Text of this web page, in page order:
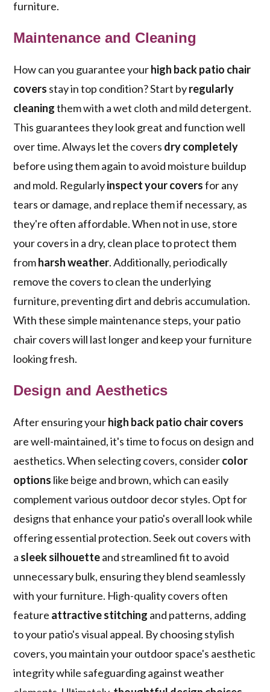
furniture.
Maintenance and Cleaning
How can you guarantee yourhigh back patio chair
covers stay in top condition? Start byregularly
cleaningthem with a wet cloth and mild detergent.
This guarantees they look great and function well
over time. Always let the covers dry completely
before using them again to avoid moisture buildup
and mold. Regularlyinspect your coversfor any
tears or damage, and replace them if necessary, as
they're often affordable. When not in use, store
your covers in a dry, clean place to protect them
fromharsh weather. Additionally, periodically
remove the covers to clean the underlying
furniture, preventing dirt and debris accumulation.
With these simple maintenance steps, your patio
chair covers will last longer and keep your furniture
looking fresh.
Design and Aesthetics
After ensuring yourhigh back patio chair covers
are well-maintained, it's time to focus on design and
aesthetics. When selecting covers, considercolor
options like beige and brown, which can easily
complement various outdoor decor styles. Opt for
designs that enhance your patio's overall look while
offering essential protection. Seek out covers with
a sleek silhouetteand streamlined fit to avoid
unnecessary bulk, ensuring they blend seamlessly
with your furniture. High-quality covers often
feature attractive stitching and patterns, adding
to your patio's visual appeal. By choosing stylish
covers, you maintain your outdoor space's aesthetic
integrity while safeguarding against weather